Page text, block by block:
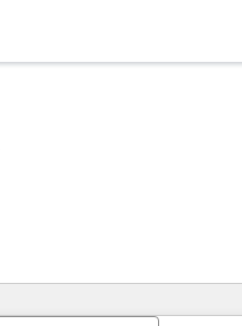
Estás actualmente en
PáginaPáginaPáginaPágina